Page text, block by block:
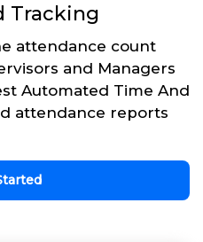
Tracking
attendance count
and Managers
Automated Time And
attendance reports